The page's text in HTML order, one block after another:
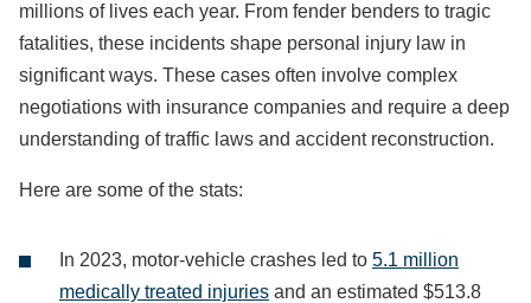
millions of lives each year. From fender benders to tragic
fatalities, these incidents shape personal injury law in
significant ways. These cases often involve complex
negotiations with insurance companies and require a deep
understanding of traffic laws and accident reconstruction.
Here are some of the stats:
In 2023, motor-vehicle crashes led to 5.1 million
medically treated injuries and an estimated $513.8